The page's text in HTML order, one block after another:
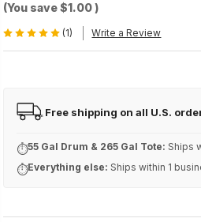
(You save $1.00 )
(1) Write a Review
FREE Free shipping on all U.S.
⏱55 Gal Drum & 265 Gal Tote: Ships
⏱Everything else: Ships within 1